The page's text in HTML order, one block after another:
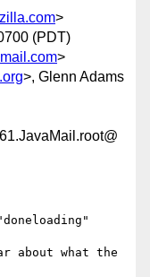
>
(PDT)
>
>, Glenn Adams
about what the